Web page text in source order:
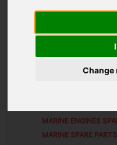
Change
6146 01930
MARINE ENGINES
MARINE SPARE PARTS